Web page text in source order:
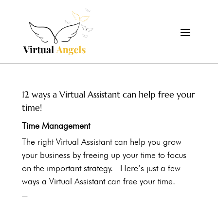
12 ways a Virtual Assistant can help free your
time!
Time Management
The right Virtual Assistant can help you grow
your business by freeing up your time to focus
on the important strategy. Here’s just a few
ways a Virtual Assistant can free your time.